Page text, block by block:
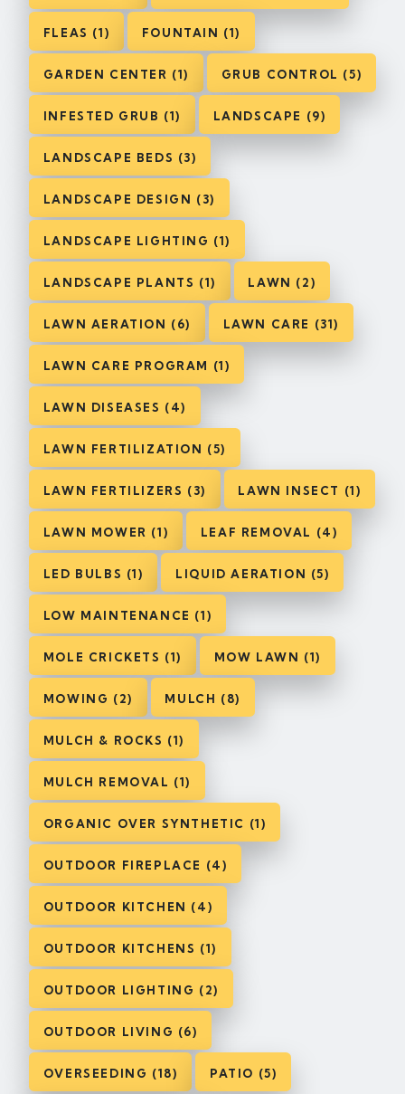
FLEAS (1) FOUNTAIN (1)
GARDEN CENTER (1) GRUB CONTROL (5)
INFESTED GRUB (1) LANDSCAPE (9)
LANDSCAPE BEDS (3)
LANDSCAPE DESIGN (3)
LANDSCAPE LIGHTING (1)
LANDSCAPE PLANTS (1) LAWN (2)
LAWN AERATION (6) LAWN CARE (31)
LAWN CARE PROGRAM (1)
LAWN DISEASES (4)
LAWN FERTILIZATION (5)
LAWN FERTILIZERS (3) LAWN INSECT (1)
LAWN MOWER (1) LEAF REMOVAL (4)
LED BULBS (1) LIQUID AERATION (5)
LOW MAINTENANCE (1)
MOLE CRICKETS (1) MOW LAWN (1)
MOWING (2) MULCH (8)
MULCH & ROCKS (1)
MULCH REMOVAL (1)
ORGANIC OVER SYNTHETIC (1)
OUTDOOR FIREPLACE (4)
OUTDOOR KITCHEN (4)
OUTDOOR KITCHENS (1)
OUTDOOR LIGHTING (2)
OUTDOOR LIVING (6)
OVERSEEDING (18) PATIO (5)